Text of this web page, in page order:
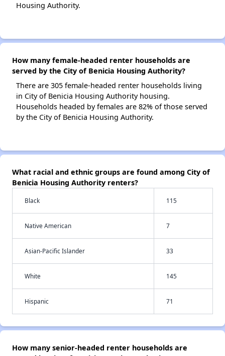
Housing Authority.
How many female-headed renter households are
served by the City of Benicia Housing Authority?
There are 305 female-headed renter households living
in City of Benicia Housing Authority housing.
Households headed by females are 82% of those served
by the City of Benicia Housing Authority.
What racial and ethnic groups are found among City of
Benicia Housing Authority renters?
Black 115
Native American 7
Asian-Pacific Islander 33
White 145
Hispanic 71
How many senior-headed renter households are